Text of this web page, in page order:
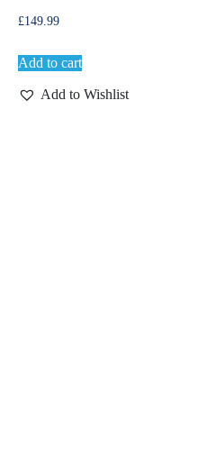
£149.99
Add to cart
Add to Wishlist